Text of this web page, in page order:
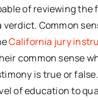
of reviewing the
Common
California jury
common sense
is true or
of education to